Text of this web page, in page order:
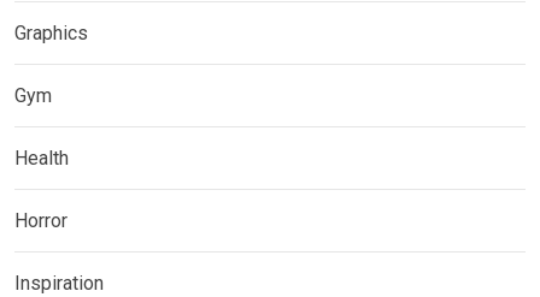
Graphics
Gym
Health
Horror
Inspiration